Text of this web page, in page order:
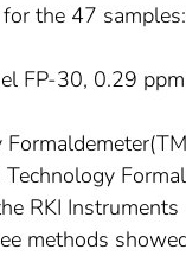
the 47
FP-30, 0.29 ppm
RKI
methods